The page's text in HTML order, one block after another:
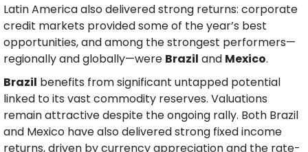
Latin America also delivered strong returns: corporate
credit markets provided some of the year’s best
opportunities, and among the strongest performers—
regionally and globally—were Brazil and Mexico.
Brazil benefits from significant untapped potential
linked to its vast commodity reserves. Valuations
remain attractive despite the ongoing rally. Both Brazil
and Mexico have also delivered strong fixed income
returns, driven by currency appreciation and the rate-